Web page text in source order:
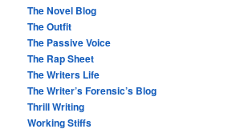
The Novel Blog
The Outfit
The Passive Voice
The Rap Sheet
The Writers Life
The Writer’s Forensic’s Blog
Thrill Writing
Working Stiffs